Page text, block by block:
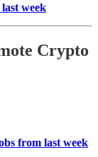
week
Crypto
from last week